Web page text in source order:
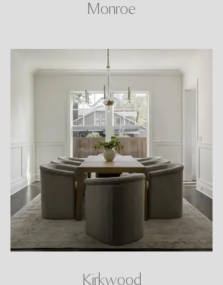
Monroe
Kirkwood